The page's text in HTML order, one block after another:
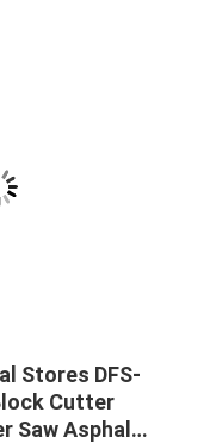
Stores DFS-
Cutter
Saw Asphalt